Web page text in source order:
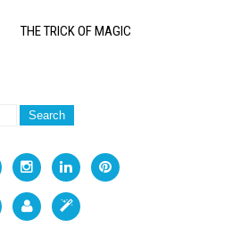
THE TRICK OF MAGIC